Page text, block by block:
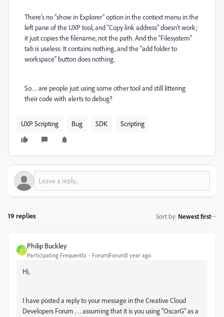
There’s no “show in Explorer” option in the context menu in the
left pane of the UXP tool, and “Copy link address” doesn’t work;
it just copies the filename, not the path. And the “Filesystem”
tab is useless: It contains nothing, and the “add folder to
workspace” button does nothing.
So… are people just using some other tool and still littering
their code with alerts to debug?
UXP Scripting Bug SDK Scripting
19 replies Sort by: Newest first
P
Philip Buckley
Participating Frequently Forum|Forum|1 year ago
Hi,
I have posted a reply to your message in the Creative Cloud
Developers Forum . . . assuming that it is you using "OscarG" as a